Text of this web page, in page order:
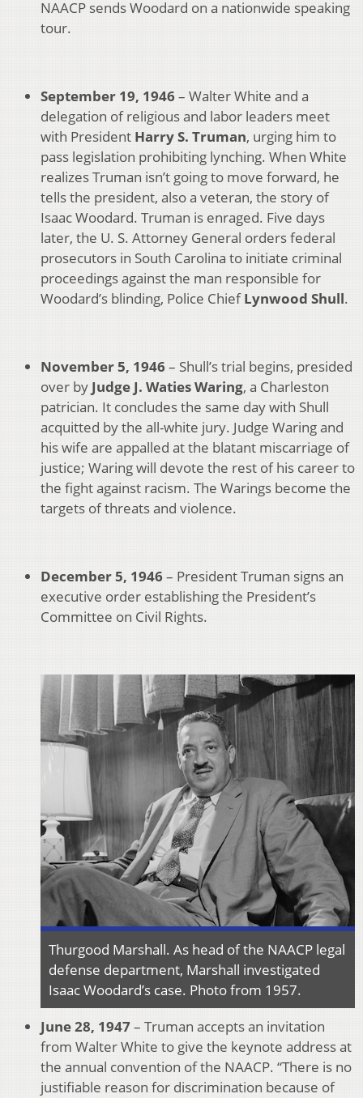
NAACP sends Woodard on a nationwide speaking
tour.
September 19, 1946– Walter White and a
delegation of religious and labor leaders meet
with President Harry S. Truman, urging him to
pass legislation prohibiting lynching. When White
realizes Truman isn’t going to move forward, he
tells the president, also a veteran, the story of
Isaac Woodard. Truman is enraged. Five days
later, the U. S. Attorney General orders federal
prosecutors in South Carolina to initiate criminal
proceedings against the man responsible for
Woodard’s blinding, Police ChiefLynwood Shull.
November 5, 1946 – Shull’s trial begins, presided
over by Judge J. Waties Waring, a Charleston
patrician. It concludes the same day with Shull
acquitted by the all-white jury. Judge Waring and
his wife are appalled at the blatant miscarriage of
justice; Waring will devote the rest of his career to
the fight against racism. The Warings become the
targets of threats and violence.
December 5, 1946 – President Truman signs an
executive order establishing the President’s
Committee on Civil Rights.
Thurgood Marshall. As head of the NAACP legal
defense department, Marshall investigated
Isaac Woodard’s case. Photo from 1957.
June 28, 1947– Truman accepts an invitation
from Walter White to give the keynote address at
the annual convention of the NAACP. “There is no
justifiable reason for discrimination because of